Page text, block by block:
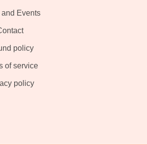
and Events
policy
of service
policy